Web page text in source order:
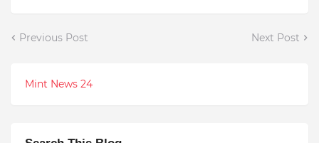
Previous Post Next Post
Mint News 24